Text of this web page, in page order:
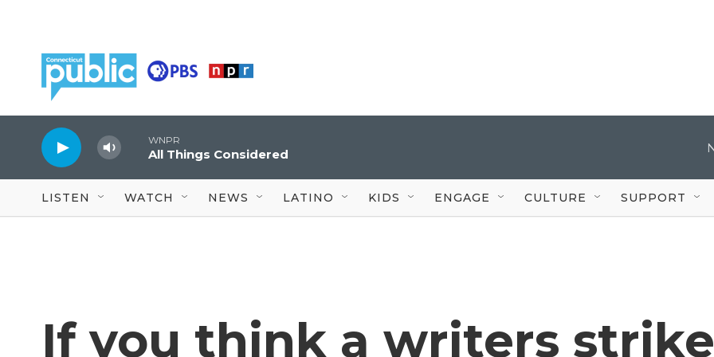
WNPR
All Things Considered
LISTEN WATCH NEWS LATINO KIDS ENGAGE CULTURE SUPPORT
If you think a writers strike